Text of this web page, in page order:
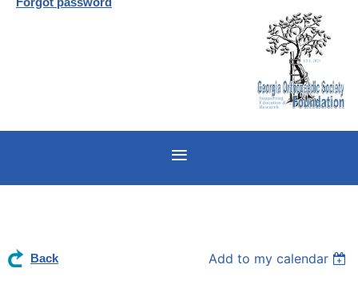
Back Add to my calendar